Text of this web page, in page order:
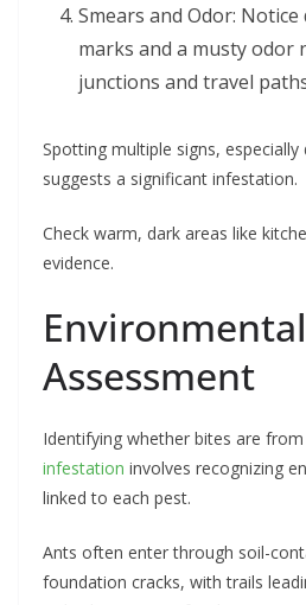
Smears and Odor:
marks and a musty odor
junctions and travel
Spotting multiple signs, especially
suggests a significant infestation.
Check warm, dark areas like
evidence.
Assessment
Identifying whether bites are
infestation involves recognizing
linked to each pest.
Ants often enter through soil-
foundation cracks, with trails